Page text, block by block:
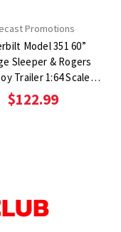
Promotions
Model 351 60”
Sleeper & Rogers
Trailer 1:64 Scale
Model Truck
$122.99